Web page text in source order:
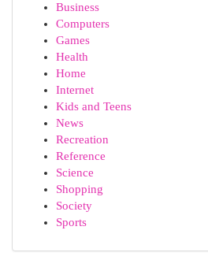
Business
Computers
Games
Health
Home
Internet
Kids and Teens
News
Recreation
Reference
Science
Shopping
Society
Sports